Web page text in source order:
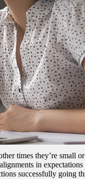
times they’re small
in
successfully going